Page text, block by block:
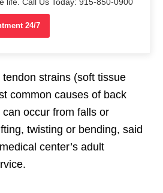
life. Call Us Today: 915-850-0900
24/7
strains (soft tissue
common causes of back
occur from falls or
twisting or bending, said
center’s adult